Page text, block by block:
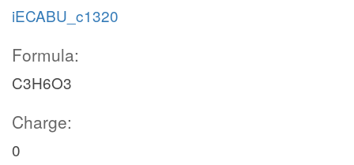
iECABU_c1320
Formula:
C3H6O3
Charge:
0